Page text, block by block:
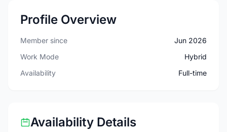
Profile Overview
Member since
Jun 2026
Work Mode
Hybrid
Availability
Full-time
Availability Details